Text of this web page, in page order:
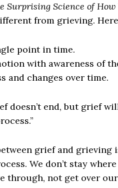
Surprising Science of How
from grieving.
point in time.
with awareness of
and changes over time.
doesn’t end, but grief
grief and grieving
We don’t stay
through, not get over